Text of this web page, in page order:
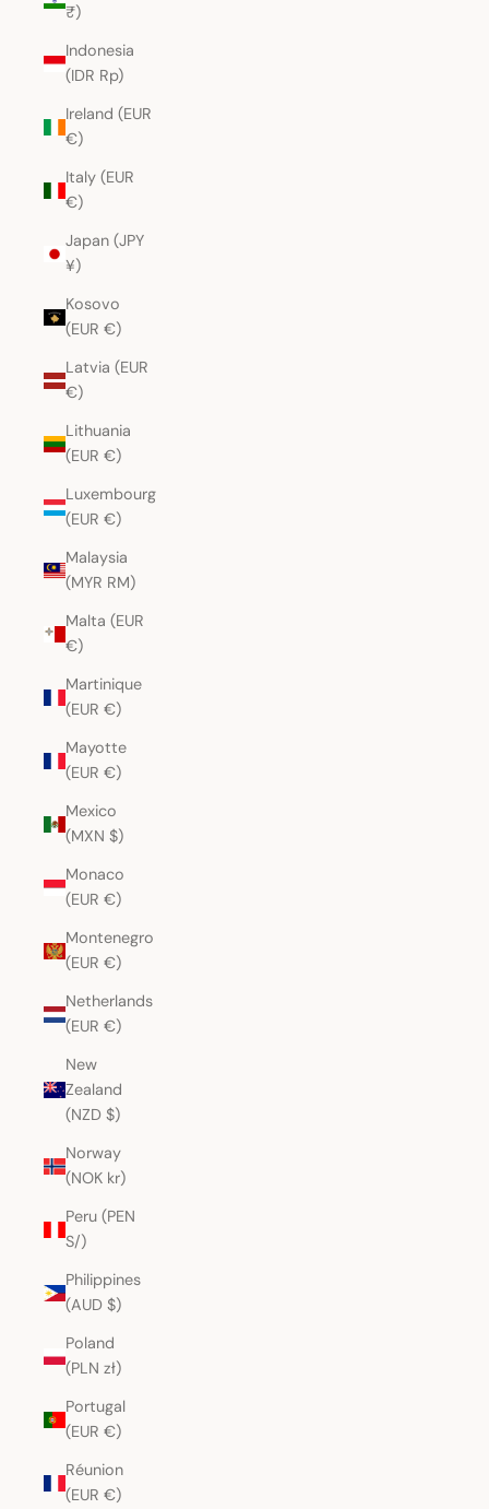
₹)
Indonesia
(IDR Rp)
Ireland (EUR
€)
Italy (EUR
€)
Japan (JPY
¥)
Kosovo
(EUR €)
Latvia (EUR
€)
Lithuania
(EUR €)
Luxembourg
(EUR €)
Malaysia
(MYR RM)
Malta (EUR
€)
Martinique
(EUR €)
Mayotte
(EUR €)
Mexico
(MXN $)
Monaco
(EUR €)
Montenegro
(EUR €)
Netherlands
(EUR €)
New
Zealand
(NZD $)
Norway
(NOK kr)
Peru (PEN
S/)
Philippines
(AUD $)
Poland
(PLN zł)
Portugal
(EUR €)
Réunion
(EUR €)